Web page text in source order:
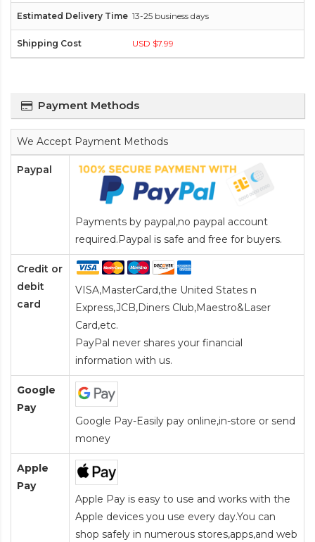
13-25 business days
USD $7.99
Payment Methods
We Accept Payment Methods
Paypal
Payments by paypal,no paypal account
required.Paypal is safe and free for buyers.
Credit or
debit
card
VISA,MasterCard,the United States n
Express,JCB,Diners Club,Maestro&Laser
Card,etc.
PayPal never shares your financial
information with us.
Google
Pay
Google Pay-Easily pay online,in-store or send
money
Apple
Pay
Apple Pay is easy to use and works with the
Apple devices you use every day.You can
shop safely in numerous stores,apps,and web